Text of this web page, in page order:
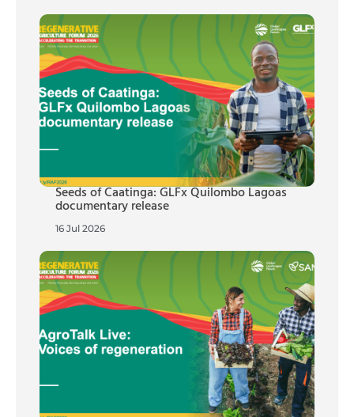
Seeds of Caatinga: GLFx Quilombo Lagoas
documentary release
16 Jul 2026